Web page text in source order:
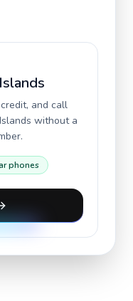
and call
without a
phones